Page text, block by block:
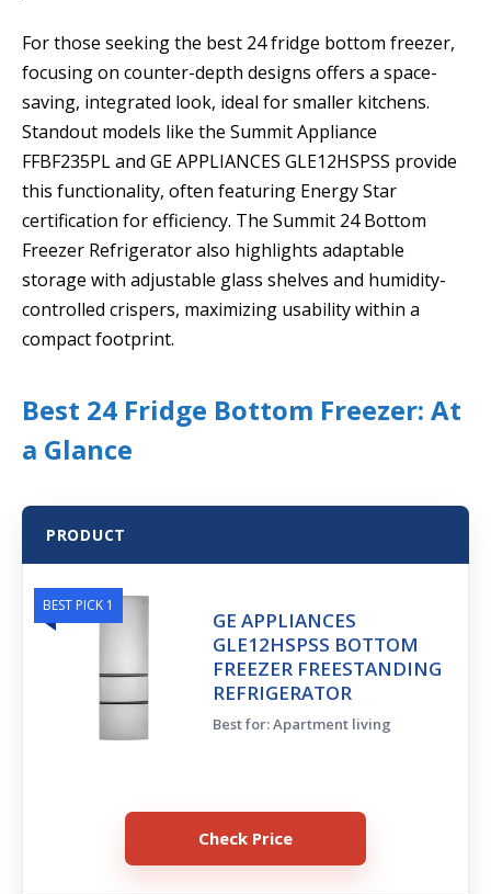
For those seeking the best 24 fridge bottom freezer,
focusing on counter-depth designs offers a space-
saving, integrated look, ideal for smaller kitchens.
Standout models like the Summit Appliance
FFBF235PL and GE APPLIANCES GLE12HSPSS provide
this functionality, often featuring Energy Star
certification for efficiency. The Summit 24 Bottom
Freezer Refrigerator also highlights adaptable
storage with adjustable glass shelves and humidity-
controlled crispers, maximizing usability within a
compact footprint.
Best 24 Fridge Bottom Freezer: At
a Glance
PRODUCT
BEST PICK 1
GE APPLIANCES
GLE12HSPSS BOTTOM
FREEZER FREESTANDING
REFRIGERATOR
Best for: Apartment living
Check Price